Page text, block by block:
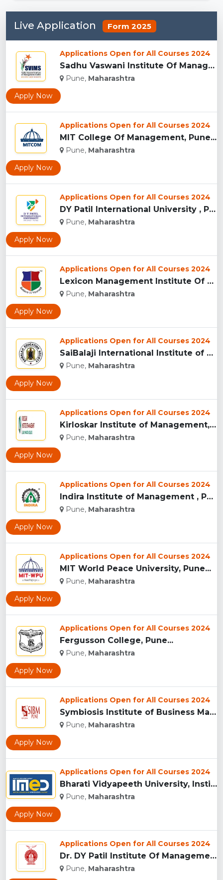
Live Application Form 2025
Applications Open for All Courses 2024
Sadhu Vaswani Institute Of Management Studies For Girls, Pun...
Pune, Maharashtra
Apply Now
Applications Open for All Courses 2024
MIT College Of Management, Pune...
Pune, Maharashtra
Apply Now
Applications Open for All Courses 2024
DY Patil International University , Pune...
Pune, Maharashtra
Apply Now
Applications Open for All Courses 2024
Lexicon Management Institute Of Leadership And Excellence, ...
Pune, Maharashtra
Apply Now
Applications Open for All Courses 2024
SaiBalaji International Institute of Management Sciences, Pu...
Pune, Maharashtra
Apply Now
Applications Open for All Courses 2024
Kirloskar Institute of Management, Pune...
Pune, Maharashtra
Apply Now
Applications Open for All Courses 2024
Indira Institute of Management , Pune...
Pune, Maharashtra
Apply Now
Applications Open for All Courses 2024
MIT World Peace University, Pune...
Pune, Maharashtra
Apply Now
Applications Open for All Courses 2024
Fergusson College, Pune...
Pune, Maharashtra
Apply Now
Applications Open for All Courses 2024
Symbiosis Institute of Business Management, Pune...
Pune, Maharashtra
Apply Now
Applications Open for All Courses 2024
Bharati Vidyapeeth University, Institute of Management and E...
Pune, Maharashtra
Apply Now
Applications Open for All Courses 2024
Dr. DY Patil Institute Of Management Studies Akurdi, Pune...
Pune, Maharashtra